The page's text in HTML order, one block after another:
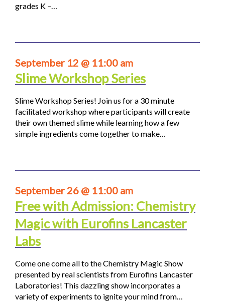
grades K –…
September 12 @ 11:00 am
Slime Workshop Series
Slime Workshop Series! Join us for a 30 minute
facilitated workshop where participants will create
their own themed slime while learning how a few
simple ingredients come together to make…
September 26 @ 11:00 am
Free with Admission: Chemistry
Magic with Eurofins Lancaster
Labs
Come one come all to the Chemistry Magic Show
presented by real scientists from Eurofins Lancaster
Laboratories! This dazzling show incorporates a
variety of experiments to ignite your mind from…